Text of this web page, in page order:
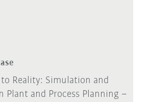
Reality: Simulation and
Plant and Process Planning –